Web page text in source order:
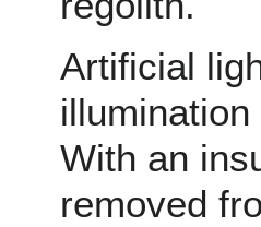
Artificial
With an
removed